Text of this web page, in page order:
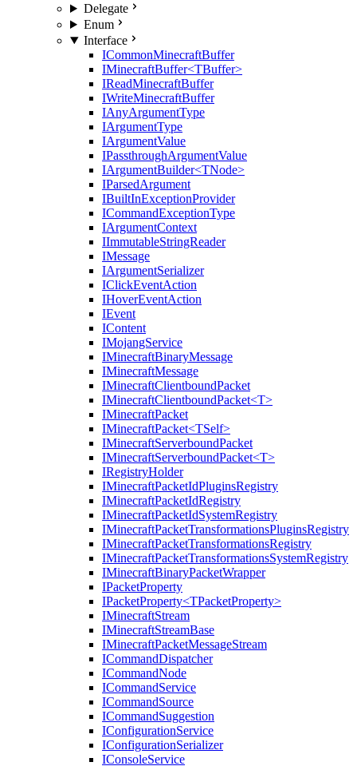
Delegate
Enum
Interface
ICommonMinecraftBuffer
IMinecraftBuffer<TBuffer>
IReadMinecraftBuffer
IWriteMinecraftBuffer
IAnyArgumentType
IArgumentType
IArgumentValue
IPassthroughArgumentValue
IArgumentBuilder<TNode>
IParsedArgument
IBuiltInExceptionProvider
ICommandExceptionType
IArgumentContext
IImmutableStringReader
IMessage
IArgumentSerializer
IClickEventAction
IHoverEventAction
IEvent
IContent
IMojangService
IMinecraftBinaryMessage
IMinecraftMessage
IMinecraftClientboundPacket
IMinecraftClientboundPacket<T>
IMinecraftPacket
IMinecraftPacket<TSelf>
IMinecraftServerboundPacket
IMinecraftServerboundPacket<T>
IRegistryHolder
IMinecraftPacketIdPluginsRegistry
IMinecraftPacketIdRegistry
IMinecraftPacketIdSystemRegistry
IMinecraftPacketTransformationsPluginsRegistry
IMinecraftPacketTransformationsRegistry
IMinecraftPacketTransformationsSystemRegistry
IMinecraftBinaryPacketWrapper
IPacketProperty
IPacketProperty<TPacketProperty>
IMinecraftStream
IMinecraftStreamBase
IMinecraftPacketMessageStream
ICommandDispatcher
ICommandNode
ICommandService
ICommandSource
ICommandSuggestion
IConfigurationService
IConfigurationSerializer
IConsoleService